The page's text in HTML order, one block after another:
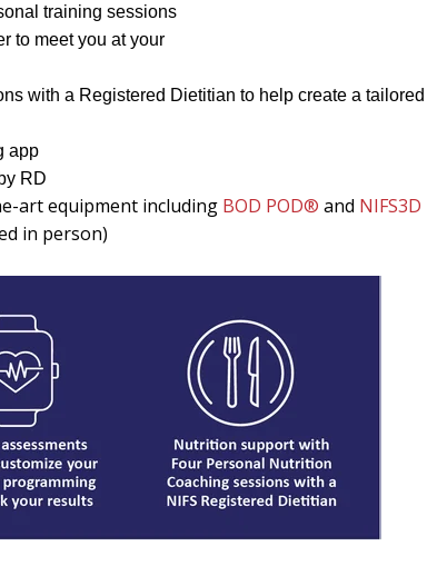
training sessions
to meet you at your
with a Registered Dietitian to help create a tailored
app
RD
art equipment including BOD POD® and NIFS3D
in person)